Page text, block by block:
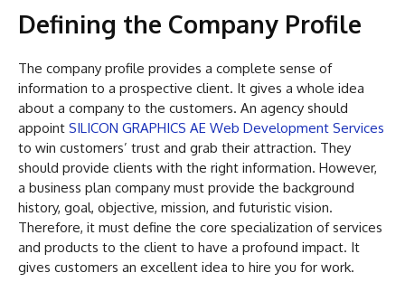
Defining the Company Profile
The company profile provides a complete sense of
information to a prospective client. It gives a whole idea
about a company to the customers. An agency should
appoint SILICON GRAPHICS AE Web Development Services
to win customers’ trust and grab their attraction. They
should provide clients with the right information. However,
a business plan company must provide the background
history, goal, objective, mission, and futuristic vision.
Therefore, it must define the core specialization of services
and products to the client to have a profound impact. It
gives customers an excellent idea to hire you for work.